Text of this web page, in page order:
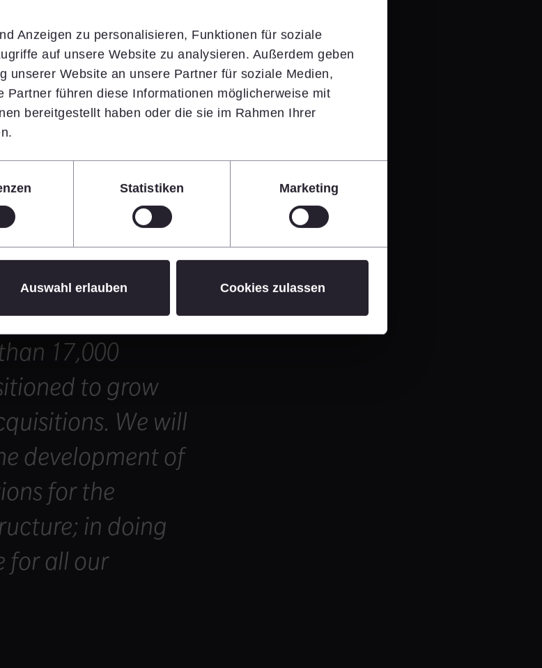
Anzeigen zu personalisieren, Funktionen für soziale
auf unsere Website zu analysieren. Außerdem geben
unserer Website an unsere Partner für soziale Medien,
Partner führen diese Informationen möglicherweise mit
bereitgestellt haben oder die sie im Rahmen Ihrer
Statistiken Marketing
Auswahl erlauben Cookies zulassen
this show of
strategy in the
on the
17,000
to grow
We will
development of
for the
in doing
for all our